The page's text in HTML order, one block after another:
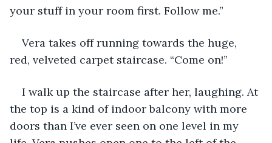
your stuff in your room first. Follow me.”
Vera takes off running towards the huge,
red, velveted carpet staircase. “Come on!”
I walk up the staircase after her, laughing. At
the top is a kind of indoor balcony with more
doors than I’ve ever seen on one level in my